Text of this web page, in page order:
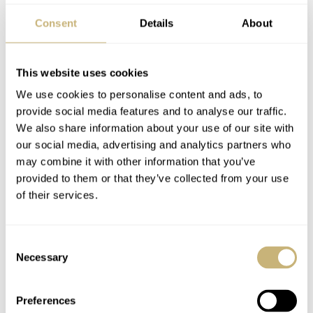
Consent Details About
This website uses cookies
We use cookies to personalise content and ads, to
provide social media features and to analyse our traffic.
We also share information about your use of our site with
our social media, advertising and analytics partners who
may combine it with other information that you’ve
provided to them or that they’ve collected from your use
of their services.
Selection
Necessary
Preferences
Available now